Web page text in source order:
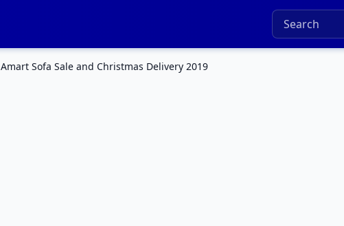
Amart Sofa Sale and Christmas Delivery 2019